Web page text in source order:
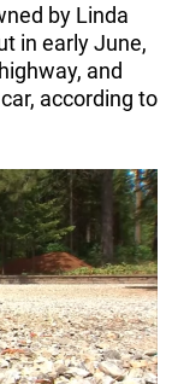
by Linda
in early June,
and
according to